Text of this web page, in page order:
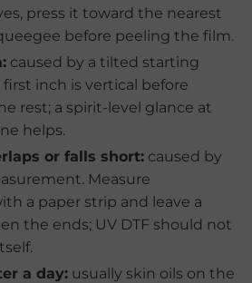
press it toward the nearest
before peeling the film.
caused by a tilted starting
inch is vertical before
rest; a spirit-level glance at
helps.
or falls short: caused by
Measure
a paper strip and leave a
the ends; UV DTF should not
a day: usually skin oils on the